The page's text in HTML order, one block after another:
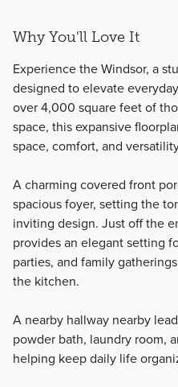
Why You'll Love It
Experience the Windsor, a
designed to elevate
over 4,000 square feet of
space, this expansive
space, comfort, and
A charming covered front
spacious foyer, setting the
inviting design. Just off the
provides an elegant setting
parties, and family
the kitchen.
A nearby hallway nearby
powder bath, laundry room,
helping keep daily life